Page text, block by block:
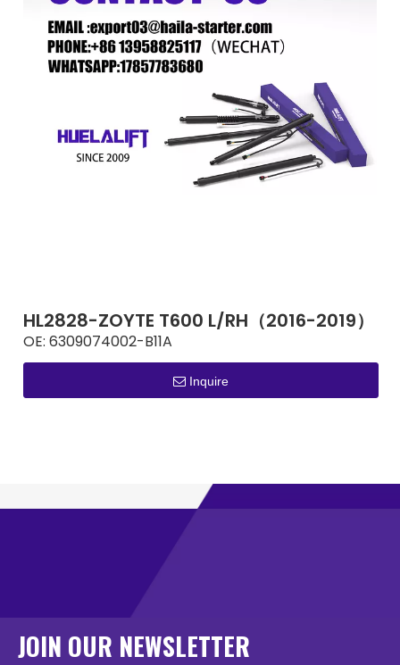
HL2828-ZOYTE T600 L/RH（2016-2019）
OE: 6309074002-B11A
Inquire
JOIN OUR NEWSLETTER